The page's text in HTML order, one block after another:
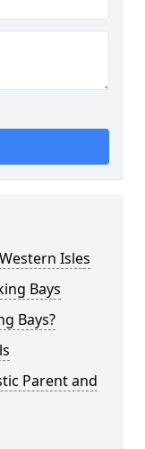
Isles
Bays
Bays?
Parent and